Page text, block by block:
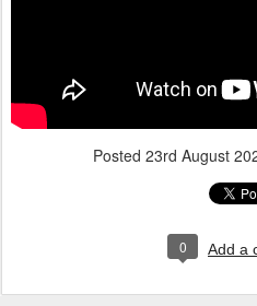
Posted 23rd August
0 Add a